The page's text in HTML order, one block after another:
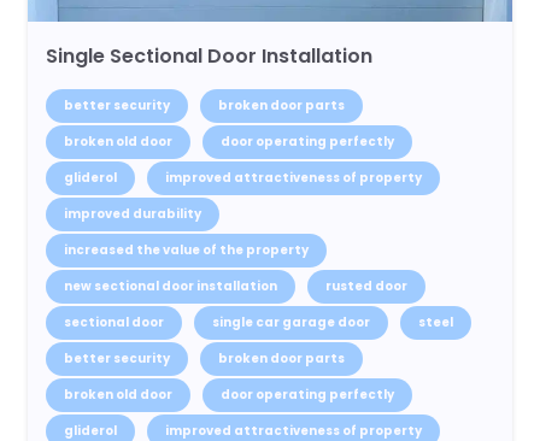
Single Sectional Door Installation
better security
broken door parts
broken old door
door operating perfectly
gliderol
improved attractiveness of property
improved durability
increased the value of the property
new sectional door installation
rusted door
sectional door
single car garage door
steel
better security
broken door parts
broken old door
door operating perfectly
gliderol
improved attractiveness of property